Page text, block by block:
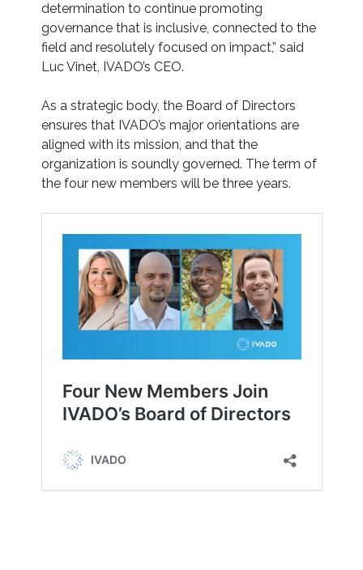
determination to continue promoting
governance that is inclusive, connected to the
field and resolutely focused on impact,” said
Luc Vinet, IVADO’s CEO.
As a strategic body, the Board of Directors
ensures that IVADO’s major orientations are
aligned with its mission, and that the
organization is soundly governed. The term of
the four new members will be three years.